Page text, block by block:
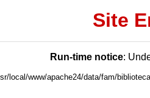
Site
Run-time notice:
local/www/apache24/data/fam/